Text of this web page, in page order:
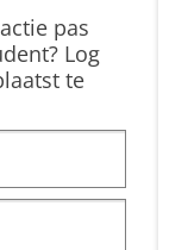
pas
Log
te